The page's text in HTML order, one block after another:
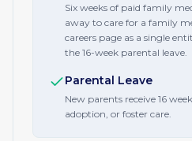
Six weeks of paid family
away to care for a family
careers page as a single
the 16-week parental leave.
Parental Leave
New parents receive 16
adoption, or foster care.